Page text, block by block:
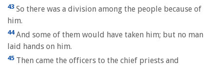
43 So there was a division among the people because of
him.
44And some of them would have taken him; but no man
laid hands on him.
45 Then came the officers to the chief priests and